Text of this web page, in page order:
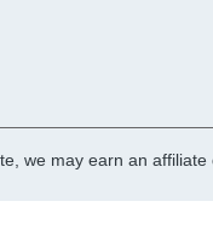
we may earn an affiliate